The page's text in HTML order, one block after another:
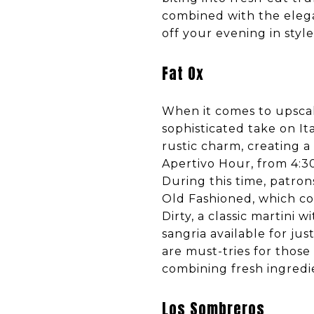
combined with the
off your evening in
Fat Ox
When it comes to
sophisticated take on
rustic charm, creating
Apertivo Hour, from
During this time,
Old Fashioned, which
Dirty, a classic martini
sangria available for
are must-tries for those
combining fresh
Los Sombreros